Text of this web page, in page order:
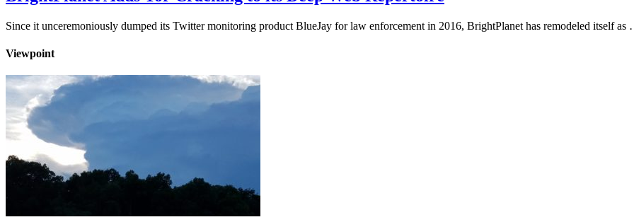
Since it unceremoniously dumped its Twitter monitoring product BlueJay for law enforcement in 2016, BrightPlanet has remodeled itself
Viewpoint